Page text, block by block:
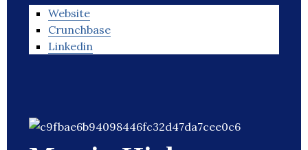
Website
Crunchbase
Linkedin